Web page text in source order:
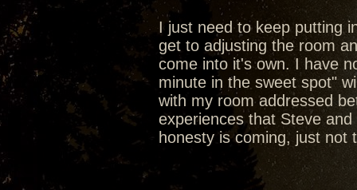
I just need to keep putting
get to adjusting the room
come into it's own. I have
minute in the sweet spot"
with my room addressed
experiences that Steve
honesty is coming, just not